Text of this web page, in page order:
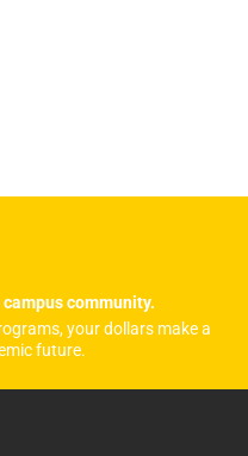
community.
your dollars make a
future.